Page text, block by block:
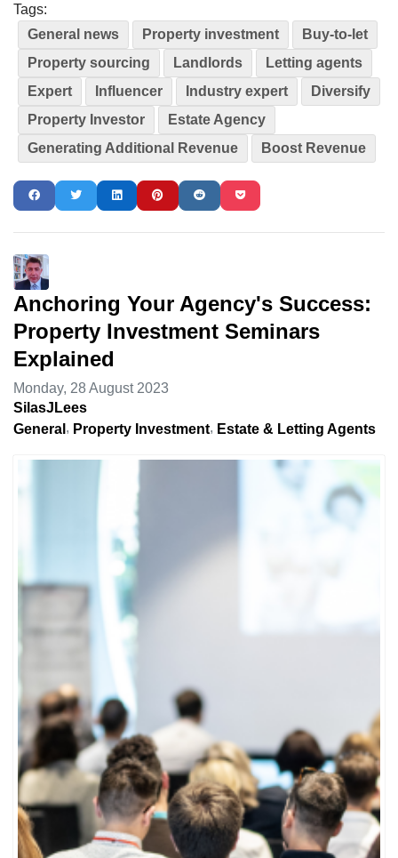
Tags:
General news
Property investment
Buy-to-let
Property sourcing
Landlords
Letting agents
Expert
Influencer Industry expert
Diversify
Property Investor
Estate Agency
Generating Additional Revenue
Boost Revenue
Anchoring Your Agency's Success:
Property Investment Seminars
Explained
Monday, 28 August 2023
SilasJLees
General
Property Investment Estate & Letting Agents